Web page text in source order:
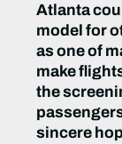
Atlanta
model for
as one of
make
the
sincere